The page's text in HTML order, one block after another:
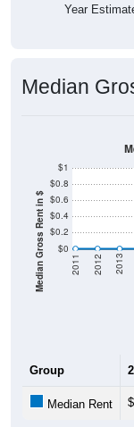
Median Gross Rent in $ $0
$0.2
$0.4
$0.6
$0.8
2011 2012 2013